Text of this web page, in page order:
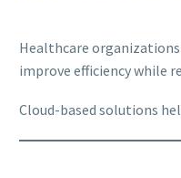
Healthcare
improve efficiency while
Cloud-based solutions